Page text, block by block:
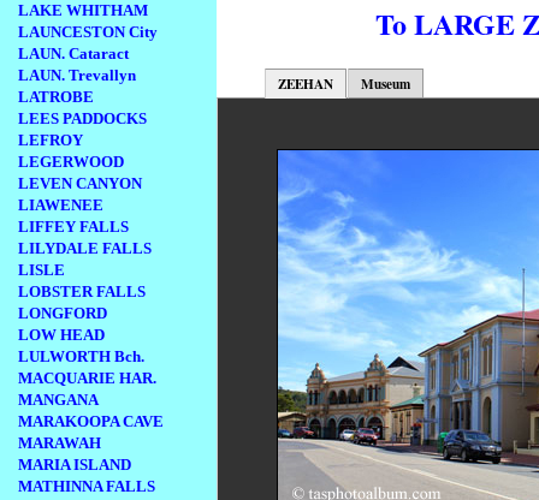
LAKE WHITHAM
LAUNCESTON City
LAUN. Cataract
LAUN. Trevallyn
LATROBE
LEES PADDOCKS
LEFROY
LEGERWOOD
LEVEN CANYON
LIAWENEE
LIFFEY FALLS
LILYDALE FALLS
LISLE
LOBSTER FALLS
LONGFORD
LOW HEAD
LULWORTH Bch.
MACQUARIE HAR.
MANGANA
MARAKOOPA CAVE
MARAWAH
MARIA ISLAND
MATHINNA FALLS
To LARGE
ZEEHAN Museum